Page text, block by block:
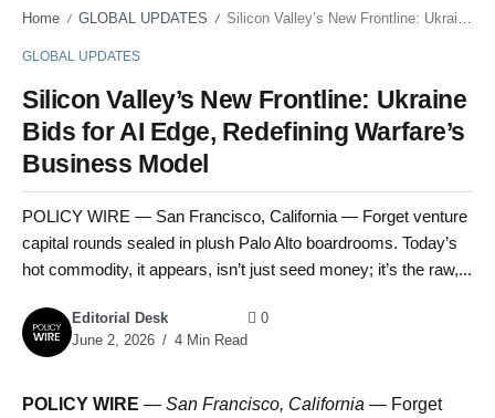
Home / GLOBAL UPDATES / Silicon Valley’s New Frontline: Ukraine Bids for AI Edge, Redefining Warfare’s Business Model
GLOBAL UPDATES
Silicon Valley’s New Frontline: Ukraine
Bids for AI Edge, Redefining Warfare’s
Business Model
POLICY WIRE — San Francisco, California — Forget venture
capital rounds sealed in plush Palo Alto boardrooms. Today’s
hot commodity, it appears, isn’t just seed money; it’s the raw,...
Editorial Desk
June 2, 2026
4 Min Read
0
POLICY WIRE — San Francisco, California — Forget